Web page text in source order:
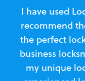
I have used
recommend
the perfect
business
my unique